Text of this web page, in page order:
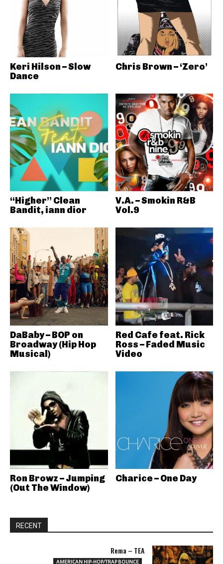
Keri Hilson – Slow
Dance
Chris Brown – ‘Zero’
“Higher” Clean
Bandit, iann dior
V.A. – Smokin R&B
Vol.9
DaBaby – BOP on
Broadway (Hip Hop
Musical)
Red Cafe feat. Rick
Ross – Faded Music
Video
Ron Browz – Jumping
(Out The Window)
Charice – One Day
RECENT
Rema – TEA
AMERICAN HIP-HOP/TRAP BOUNCE